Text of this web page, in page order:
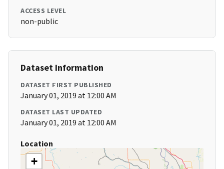
ACCESS LEVEL
non-public
Dataset Information
DATASET FIRST PUBLISHED
January 01, 2019 at 12:00 AM
DATASET LAST UPDATED
January 01, 2019 at 12:00 AM
Location
+